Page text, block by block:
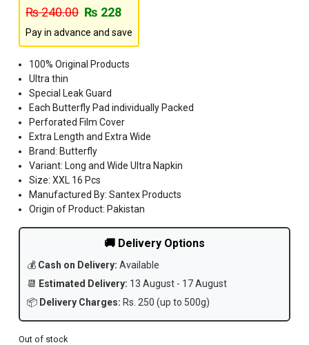
₨240.00 ₨ 228
Pay in advance and save
100% Original Products
Ultra thin
Special Leak Guard
Each Butterfly Pad individually Packed
Perforated Film Cover
Extra Length and Extra Wide
Brand: Butterfly
Variant: Long and Wide Ultra Napkin
Size: XXL 16 Pcs
Manufactured By: Santex Products
Origin of Product: Pakistan
🚚 Delivery Options
💰 Cash on Delivery: Available
📆 Estimated Delivery: 13 August - 17 August
📦 Delivery Charges: Rs. 250 (up to 500g)
Out of stock